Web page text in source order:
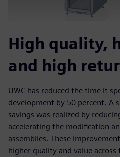
High quality,
and high
UWC has reduced the time it
development by 50 percent. A
savings was realized by
accelerating the modification
assemblies. These
higher quality and value across